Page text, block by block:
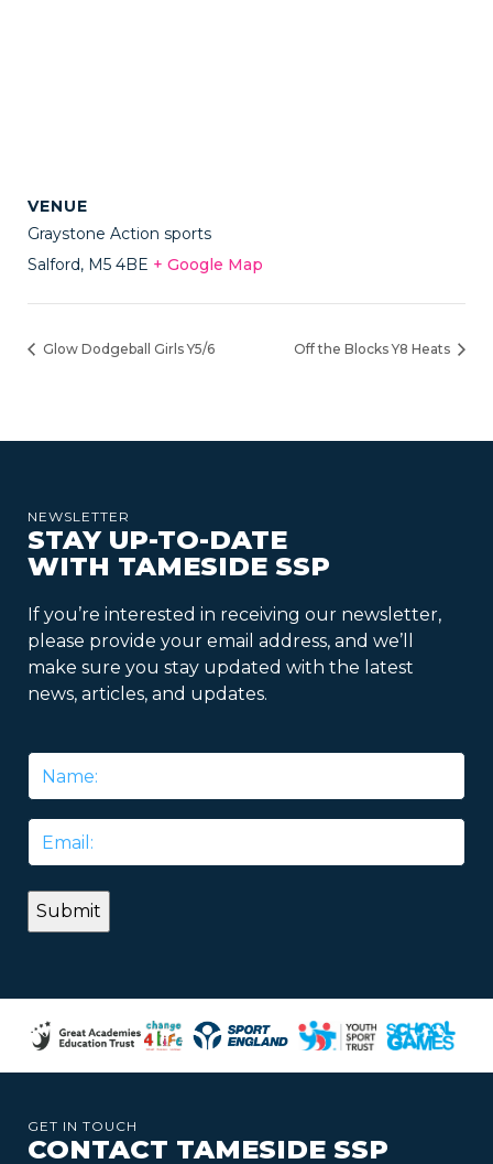
VENUE
Graystone Action sports
Salford, M5 4BE + Google Map
Glow Dodgeball Girls Y5/6 Off the Blocks Y8 Heats
NEWSLETTER
STAY UP-TO-DATE
WITH TAMESIDE SSP
If you’re interested in receiving our newsletter,
please provide your email address, and we’ll
make sure you stay updated with the latest
news, articles, and updates.
Name
Email
GET IN TOUCH
CONTACT TAMESIDE SSP